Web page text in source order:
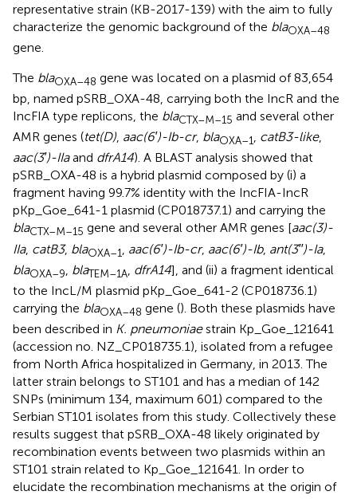
representative strain (KB-2017-139) with the aim to fully
characterize the genomic background of the blaOXA–48
gene.
The blaOXA–48 gene was located on a plasmid of 83,654
bp, named pSRB_OXA-48, carrying both the IncR and the
IncFIA type replicons, the blaCTX–M–15 and several other
AMR genes (tet(D), aac(6′)-Ib-cr, blaOXA–1, catB3-like,
aac(3′)-IIaand dfrA14). A BLAST analysis showed that
pSRB_OXA-48 is a hybrid plasmid composed by (i) a
fragment having 99.7% identity with the IncFIA-IncR
pKp_Goe_641-1 plasmid (CP018737.1) and carrying the
blaCTX–M–15 gene and several other AMR genes [aac(3)-
IIa, catB3, blaOXA–1 aac(6′)-Ib-cr, aac(6′)-Ib, ant(3′′)-Ia,
blaOXA–9 blaTEM–1A dfrA14], and (ii) a fragment identical
to the IncL/M plasmid pKp_Goe_641-2 (CP018736.1)
carrying the blaOXA–48 gene (). Both these plasmids have
been described in K. pneumoniaestrain Kp_Goe_121641
(accession no. NZ_CP018735.1), isolated from a refugee
from North Africa hospitalized in Germany, in 2013. The
latter strain belongs to ST101 and has a median of 142
SNPs (minimum 134, maximum 601) compared to the
Serbian ST101 isolates from this study. Collectively these
results suggest that pSRB_OXA-48 likely originated by
recombination events between two plasmids within an
ST101 strain related to Kp_Goe_121641. In order to
elucidate the recombination mechanisms at the origin of